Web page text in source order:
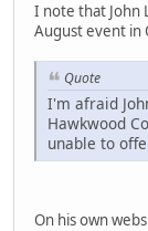
I note that John
August event in
Quote
I'm afraid
Hawkwood
unable to
On his own